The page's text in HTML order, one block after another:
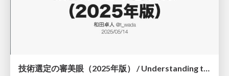
技術選定の審美眼（2025年版） / Understanding the Spiral of Technologies 2025 edition